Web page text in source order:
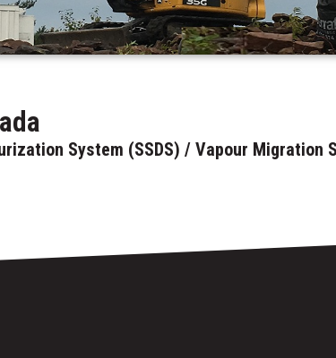
System (SSDS) / Vapour Migration